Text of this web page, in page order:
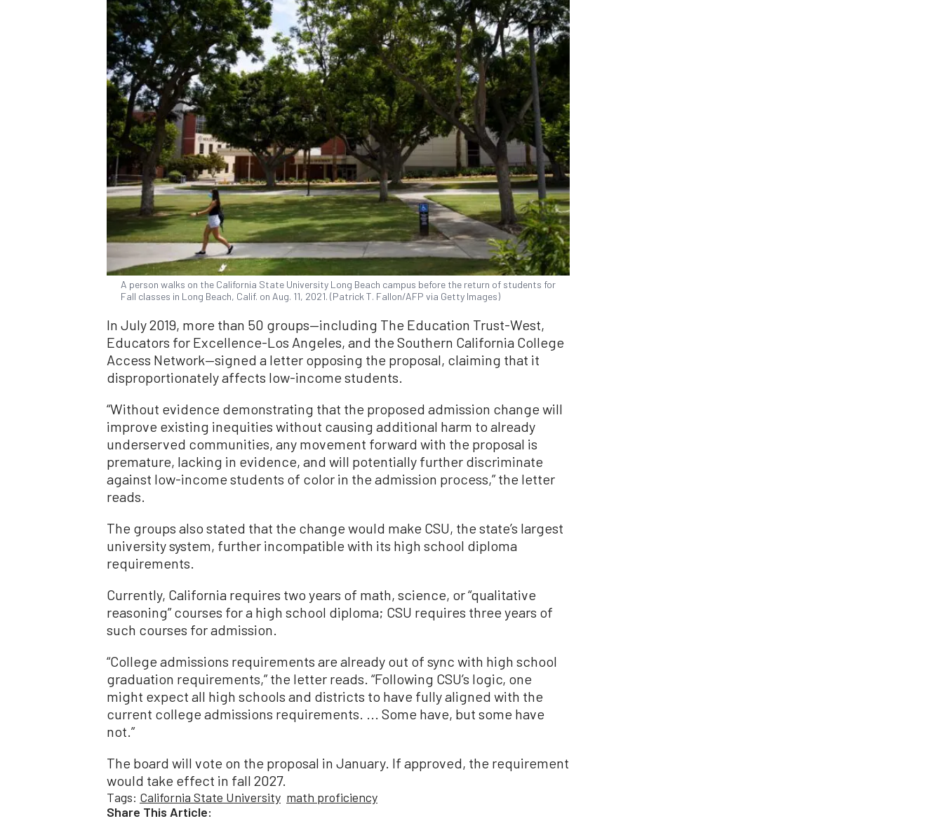
A person walks on the California State University Long Beach campus before the return of students for
Fall classes in Long Beach, Calif. on Aug. 11, 2021. (Patrick T. Fallon/AFP via Getty Images)
In July 2019, more than 50 groups—including The Education Trust-West,
Educators for Excellence-Los Angeles, and the Southern California College
Access Network—signed a letter opposing the proposal, claiming that it
disproportionately affects low-income students.
“Without evidence demonstrating that the proposed admission change will
improve existing inequities without causing additional harm to already
underserved communities, any movement forward with the proposal is
premature, lacking in evidence, and will potentially further discriminate
against low-income students of color in the admission process,” the letter
reads.
The groups also stated that the change would make CSU, the state’s largest
university system, further incompatible with its high school diploma
requirements.
Currently, California requires two years of math, science, or “qualitative
reasoning” courses for a high school diploma; CSU requires three years of
such courses for admission.
“College admissions requirements are already out of sync with high school
graduation requirements,” the letter reads. “Following CSU’s logic, one
might expect all high schools and districts to have fully aligned with the
current college admissions requirements. ... Some have, but some have
not.”
The board will vote on the proposal in January. If approved, the requirement
would take effect in fall 2027.
Tags: California State University math proficiency
Share This Article: